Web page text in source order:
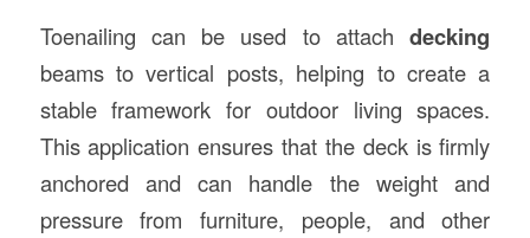
Toenailing can be used to attachdecking
beams to vertical posts, helping to create a
stable framework for outdoor living spaces.
This application ensures that the deck is firmly
anchored and can handle the weight and
pressure from furniture, people, and other